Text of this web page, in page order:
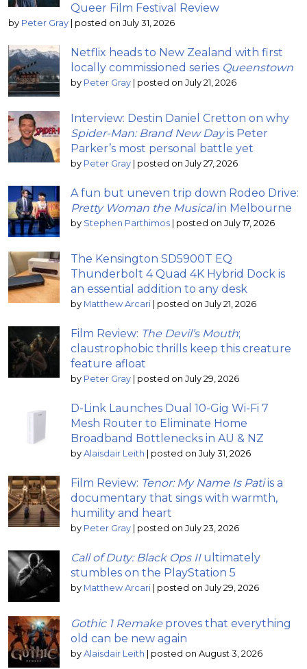
Queer Film Festival Review
by Peter Gray | posted on July 31, 2026
Netflix heads to New Zealand with first
locally commissioned series Queenstown
by Peter Gray | posted on July 21, 2026
Interview: Destin Daniel Cretton on why
Spider-Man: Brand New Dayis Peter
Parker’s most personal battle yet
by Peter Gray | posted on July 27, 2026
A fun but uneven trip down Rodeo Drive:
Pretty Woman the Musicalin Melbourne
by Stephen Parthimos | posted on July 17, 2026
The Kensington SD5900T EQ
Thunderbolt 4 Quad 4K Hybrid Dock is
an essential addition to any desk
by Matthew Arcari | posted on July 21, 2026
Film Review: The Devil’s Mouth;
claustrophobic thrills keep this creature
feature afloat
by Peter Gray | posted on July 29, 2026
D-Link Launches Dual 10-Gig Wi-Fi 7
Mesh Router to Eliminate Home
Broadband Bottlenecks in AU & NZ
by Alaisdair Leith | posted on July 31, 2026
Film Review: Tenor: My Name Is Patiis a
documentary that sings with warmth,
humility and heart
by Peter Gray | posted on July 23, 2026
Call of Duty: Black Ops IIultimately
stumbles on the PlayStation 5
by Matthew Arcari | posted on July 29, 2026
Gothic 1 Remake proves that everything
old can be new again
by Alaisdair Leith | posted on August 3, 2026